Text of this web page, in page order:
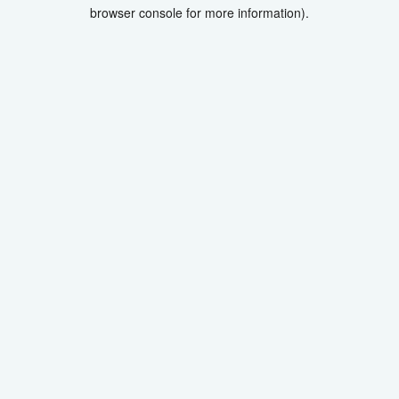
browser console for more information).